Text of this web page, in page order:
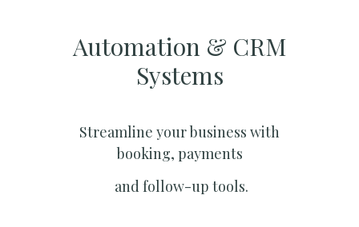
Automation & CRM
Systems​
Streamline your business with
booking, payments
and follow-up tools.